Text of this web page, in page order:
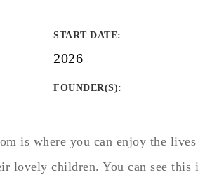
START DATE:
2026
FOUNDER(S):
is where you can enjoy the
lovely children. You can see this